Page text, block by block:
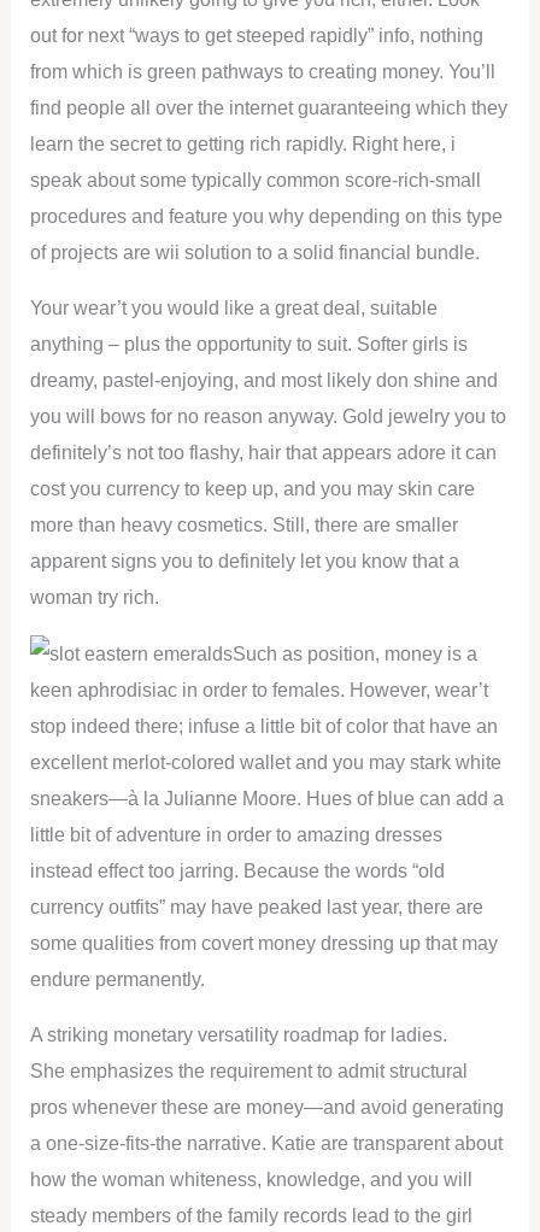
out for next “ways to get steeped rapidly” info, nothing
from which is green pathways to creating money. You’ll
find people all over the internet guaranteeing which they
learn the secret to getting rich rapidly. Right here, i
speak about some typically common score-rich-small
procedures and feature you why depending on this type
of projects are wii solution to a solid financial bundle.
Your wear’t you would like a great deal, suitable
anything – plus the opportunity to suit. Softer girls is
dreamy, pastel-enjoying, and most likely don shine and
you will bows for no reason anyway. Gold jewelry you to
definitely’s not too flashy, hair that appears adore it can
cost you currency to keep up, and you may skin care
more than heavy cosmetics. Still, there are smaller
apparent signs you to definitely let you know that a
woman try rich.
Such as position, money is a
keen aphrodisiac in order to females. However, wear’t
stop indeed there; infuse a little bit of color that have an
excellent merlot-colored wallet and you may stark white
sneakers—à la Julianne Moore. Hues of blue can add a
little bit of adventure in order to amazing dresses
instead effect too jarring. Because the words “old
currency outfits” may have peaked last year, there are
some qualities from covert money dressing up that may
endure permanently.
A striking monetary versatility roadmap for ladies.
She emphasizes the requirement to admit structural
pros whenever these are money—and avoid generating
a one-size-fits-the narrative. Katie are transparent about
how the woman whiteness, knowledge, and you will
steady members of the family records lead to the girl